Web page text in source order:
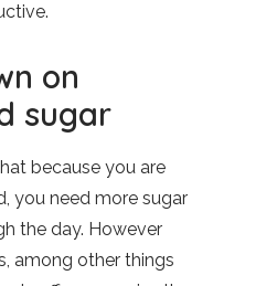
on
sugar
because you are
you need more sugar
the day. However
among other things